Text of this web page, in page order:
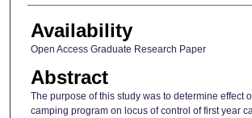
Availability
Open Access Graduate Research Paper
Abstract
The purpose of this study was to determine effect
camping program on locus of control of first year